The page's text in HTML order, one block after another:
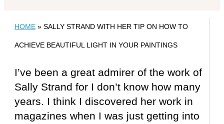
HOME »SALLY STRAND WITH HER TIP ON HOW TO
ACHIEVE BEAUTIFUL LIGHT IN YOUR PAINTINGS
I’ve been a great admirer of the work of
Sally Strand for I don’t know how many
years. I think I discovered her work in
magazines when I was just getting into